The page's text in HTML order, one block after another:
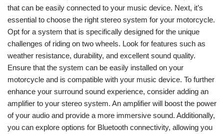
that can be easily connected to your music device. Next, it’s
essential to choose the right stereo system for your motorcycle.
Opt for a system that is specifically designed for the unique
challenges of riding on two wheels. Look for features such as
weather resistance, durability, and excellent sound quality.
Ensure that the system can be easily installed on your
motorcycle and is compatible with your music device. To further
enhance your surround sound experience, consider adding an
amplifier to your stereo system. An amplifier will boost the power
of your audio and provide a more immersive sound. Additionally,
you can explore options for Bluetooth connectivity, allowing you